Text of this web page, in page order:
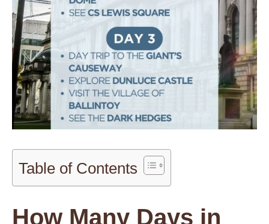
Table of Contents
How Many Days in